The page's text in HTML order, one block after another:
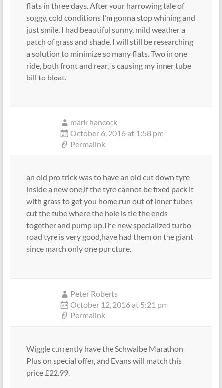
flats in three days. After your harrowing tale of
soggy, cold conditions I’m gonna stop whining and
just smile. I had beautiful sunny, mild weather a
patch of grass and shade. I will still be researching
a solution to minimize so many flats. Two in one
ride, both front and rear, is causing my inner tube
bill to bloat.
mark hancock
October 6, 2016 at 1:58 pm
Permalink
an old pro trick was to have an old cut down tyre
inside a new one,if the tyre cannot be fixed pack it
with grass to get you home.run out of inner tubes
cut the tube where the hole is tie the ends
together and pump up.The new specialized turbo
road tyre is very good,have had them on the giant
since march only one puncture.
Peter Roberts
October 12, 2016 at 5:21 pm
Permalink
Wiggle currently have the Schwalbe Marathon
Plus on special offer, and Evans will match this
price £22.99.